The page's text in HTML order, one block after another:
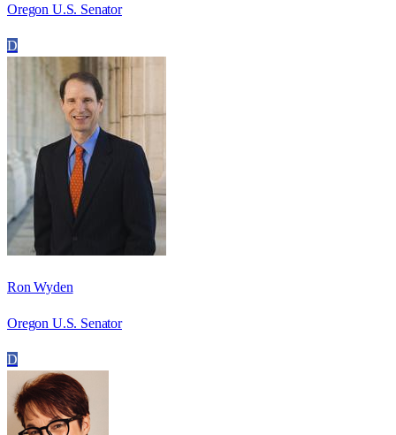
Oregon U.S. Senator
D
Ron Wyden
Oregon U.S. Senator
D